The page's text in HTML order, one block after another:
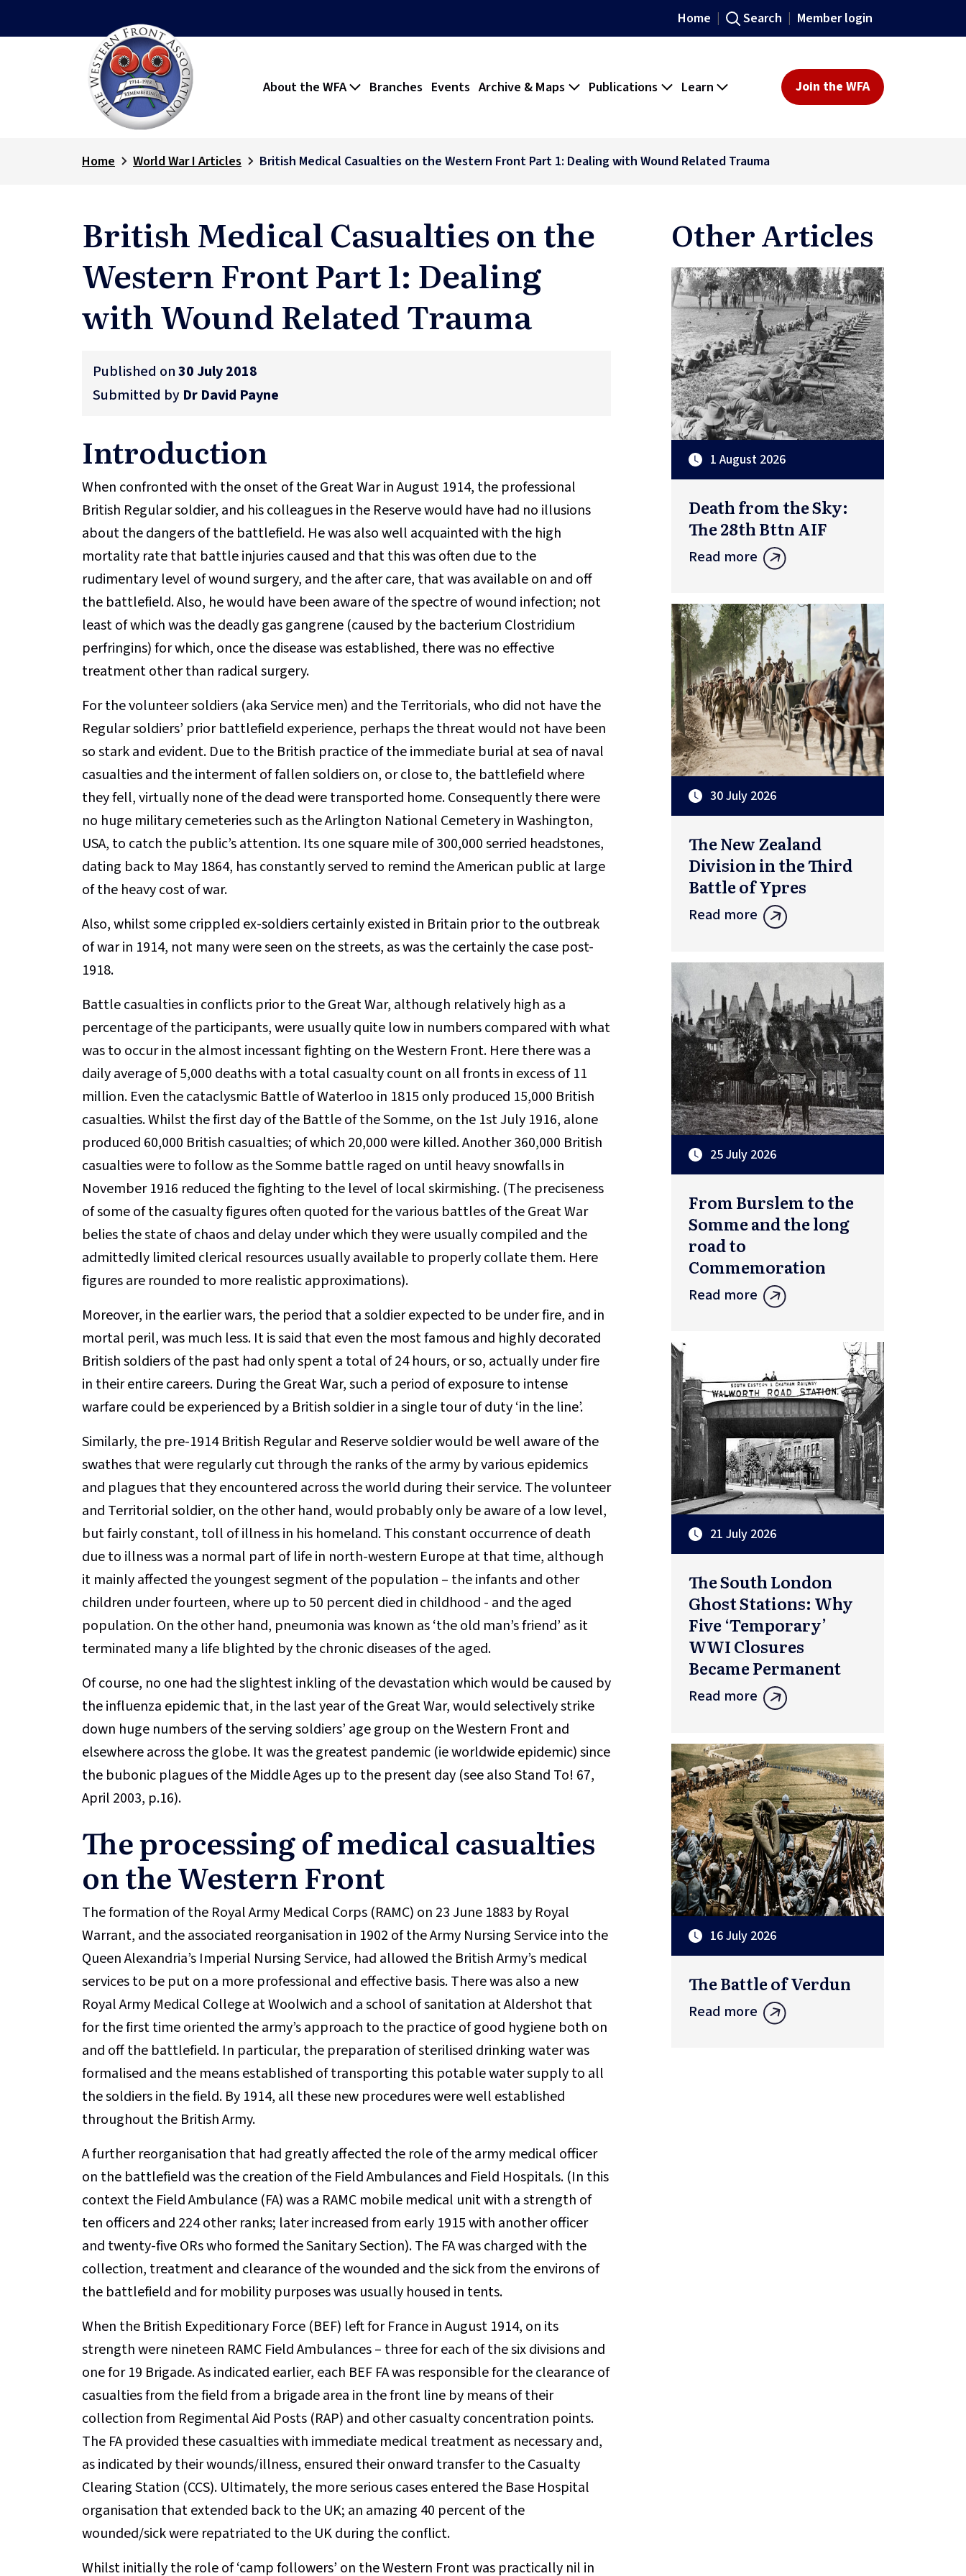
Home Search Member login
About the WFA Branches Events Archive & Maps Publications Learn Join the WFA
Home World War I Articles British Medical Casualties on the Western Front Part 1: Dealing with Wound Related Trauma
British Medical Casualties on the
Western Front Part 1: Dealing
with Wound Related Trauma
Published on30 July 2018
Submitted by Dr David Payne
Introduction
When confronted with the onset of the Great War in August 1914, the professional
British Regular soldier, and his colleagues in the Reserve would have had no illusions
about the dangers of the battlefield. He was also well acquainted with the high
mortality rate that battle injuries caused and that this was often due to the
rudimentary level of wound surgery, and the after care, that was available on and off
the battlefield. Also, he would have been aware of the spectre of wound infection; not
least of which was the deadly gas gangrene (caused by the bacterium Clostridium
perfringins) for which, once the disease was established, there was no effective
treatment other than radical surgery.
For the volunteer soldiers (aka Service men) and the Territorials, who did not have the
Regular soldiers’ prior battlefield experience, perhaps the threat would not have been
so stark and evident. Due to the British practice of the immediate burial at sea of naval
casualties and the interment of fallen soldiers on, or close to, the battlefield where
they fell, virtually none of the dead were transported home. Consequently there were
no huge military cemeteries such as the Arlington National Cemetery in Washington,
USA, to catch the public’s attention. Its one square mile of 300,000 serried headstones,
dating back to May 1864, has constantly served to remind the American public at large
of the heavy cost of war.
Also, whilst some crippled ex-soldiers certainly existed in Britain prior to the outbreak
of war in 1914, not many were seen on the streets, as was the certainly the case post-
1918.
Battle casualties in conflicts prior to the Great War, although relatively high as a
percentage of the participants, were usually quite low in numbers compared with what
was to occur in the almost incessant fighting on the Western Front. Here there was a
daily average of 5,000 deaths with a total casualty count on all fronts in excess of 11
million. Even the cataclysmic Battle of Waterloo in 1815 only produced 15,000 British
casualties. Whilst the first day of the Battle of the Somme, on the 1st July 1916, alone
produced 60,000 British casualties; of which 20,000 were killed. Another 360,000 British
casualties were to follow as the Somme battle raged on until heavy snowfalls in
November 1916 reduced the fighting to the level of local skirmishing. (The preciseness
of some of the casualty figures often quoted for the various battles of the Great War
belies the state of chaos and delay under which they were usually compiled and the
admittedly limited clerical resources usually available to properly collate them. Here
figures are rounded to more realistic approximations).
Moreover, in the earlier wars, the period that a soldier expected to be under fire, and in
mortal peril, was much less. It is said that even the most famous and highly decorated
British soldiers of the past had only spent a total of 24 hours, or so, actually under fire
in their entire careers. During the Great War, such a period of exposure to intense
warfare could be experienced by a British soldier in a single tour of duty ‘in the line’.
Similarly, the pre-1914 British Regular and Reserve soldier would be well aware of the
swathes that were regularly cut through the ranks of the army by various epidemics
and plagues that they encountered across the world during their service. The volunteer
and Territorial soldier, on the other hand, would probably only be aware of a low level,
but fairly constant, toll of illness in his homeland. This constant occurrence of death
due to illness was a normal part of life in north-western Europe at that time, although
it mainly affected the youngest segment of the population – the infants and other
children under fourteen, where up to 50 percent died in childhood - and the aged
population. On the other hand, pneumonia was known as ‘the old man’s friend’ as it
terminated many a life blighted by the chronic diseases of the aged.
Of course, no one had the slightest inkling of the devastation which would be caused by
the influenza epidemic that, in the last year of the Great War, would selectively strike
down huge numbers of the serving soldiers’ age group on the Western Front and
elsewhere across the globe. It was the greatest pandemic (ie worldwide epidemic) since
the bubonic plagues of the Middle Ages up to the present day (see also Stand To! 67,
April 2003, p.16).
The processing of medical casualties
on the Western Front
The formation of the Royal Army Medical Corps (RAMC) on 23 June 1883 by Royal
Warrant, and the associated reorganisation in 1902 of the Army Nursing Service into the
Queen Alexandria’s Imperial Nursing Service, had allowed the British Army’s medical
services to be put on a more professional and effective basis. There was also a new
Royal Army Medical College at Woolwich and a school of sanitation at Aldershot that
for the first time oriented the army’s approach to the practice of good hygiene both on
and off the battlefield. In particular, the preparation of sterilised drinking water was
formalised and the means established of transporting this potable water supply to all
the soldiers in the field. By 1914, all these new procedures were well established
throughout the British Army.
A further reorganisation that had greatly affected the role of the army medical officer
on the battlefield was the creation of the Field Ambulances and Field Hospitals. (In this
context the Field Ambulance (FA) was a RAMC mobile medical unit with a strength of
ten officers and 224 other ranks; later increased from early 1915 with another officer
and twenty-five ORs who formed the Sanitary Section). The FA was charged with the
collection, treatment and clearance of the wounded and the sick from the environs of
the battlefield and for mobility purposes was usually housed in tents.
When the British Expeditionary Force (BEF) left for France in August 1914, on its
strength were nineteen RAMC Field Ambulances – three for each of the six divisions and
one for 19 Brigade. As indicated earlier, each BEF FA was responsible for the clearance of
casualties from the field from a brigade area in the front line by means of their
collection from Regimental Aid Posts (RAP) and other casualty concentration points.
The FA provided these casualties with immediate medical treatment as necessary and,
as indicated by their wounds/illness, ensured their onward transfer to the Casualty
Clearing Station (CCS). Ultimately, the more serious cases entered the Base Hospital
organisation that extended back to the UK; an amazing 40 percent of the
wounded/sick were repatriated to the UK during the conflict.
Whilst initially the role of ‘camp followers’ on the Western Front was practically nil in
Other Articles
1 August 2026
Death from the Sky:
The 28th Bttn AIF
Read more
30 July 2026
The New Zealand
Division in the Third
Battle of Ypres
Read more
25 July 2026
From Burslem to the
Somme and the long
road to
Commemoration
Read more
21 July 2026
The South London
Ghost Stations: Why
Five ‘Temporary’
WWI Closures
Became Permanent
Read more
16 July 2026
The Battle of Verdun
Read more